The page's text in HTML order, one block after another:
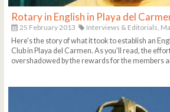
Rotary in English in Playa del
25 February 2013 Interviews & Editorials,
Here's the story of what it took to establish an
Club in Playa del Carmen. As you'll read, the
overshadowed by the rewards for the members